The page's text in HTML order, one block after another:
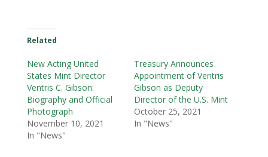
Related
New Acting United
States Mint Director
Ventris C. Gibson:
Biography and Official
Photograph
November 10, 2021
In "News"
Treasury Announces
Appointment of Ventris
Gibson as Deputy
Director of the U.S. Mint
October 25, 2021
In "News"